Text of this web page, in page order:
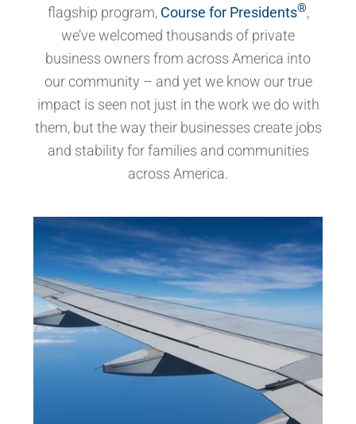
flagship program, Course for Presidents®,
we’ve welcomed thousands of private
business owners from across America into
our community – and yet we know our true
impact is seen not just in the work we do with
them, but the way their businesses create jobs
and stability for families and communities
across America.